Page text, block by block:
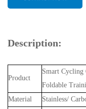
Description:
Product
Smart Cycling
Foldable
Material
Stainless/